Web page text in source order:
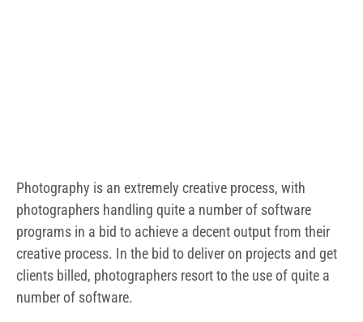
there is the need for many others to manage websites,
emails, phone calls, and social media accounts.
Needless to say, there is a lot on your plate when running
a photography business. The profession can be a really
demanding one, with the need to deliver beautiful pictures